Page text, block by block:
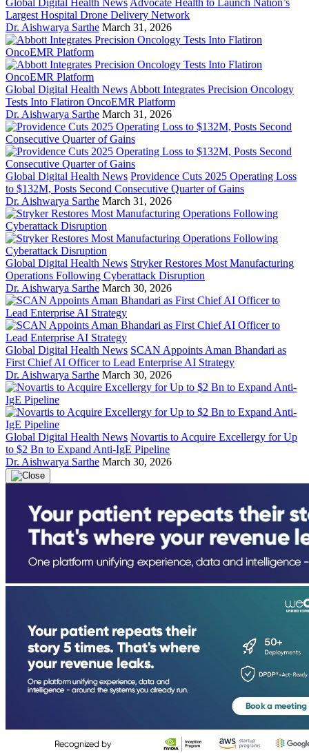
Largest Hospital Drone Delivery Network
Dr. Aishwarya Sarthe March 31, 2026
Global Digital Health News Abbott Integrates Precision Oncology
Tests Into Flatiron OncoEMR Platform
Dr. Aishwarya Sarthe March 31, 2026
Global Digital Health News Providence Cuts 2025 Operating Loss
to $132M, Posts Second Consecutive Quarter of Gains
Dr. Aishwarya Sarthe March 31, 2026
Global Digital Health News Stryker Restores Most Manufacturing
Operations Following Cyberattack Disruption
Dr. Aishwarya Sarthe March 30, 2026
Global Digital Health News SCAN Appoints Aman Bhandari as
First Chief AI Officer to Lead Enterprise AI Strategy
Dr. Aishwarya Sarthe March 30, 2026
Global Digital Health News Novartis to Acquire Excellergy for Up
to $2 Bn to Expand Anti-IgE Pipeline
Dr. Aishwarya Sarthe March 30, 2026